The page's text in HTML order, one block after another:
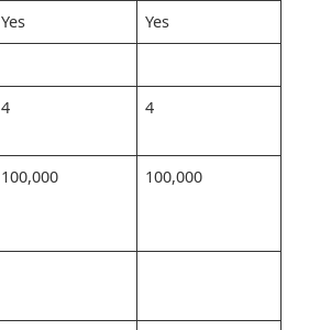
Yes Yes
4 4
100,000 100,000